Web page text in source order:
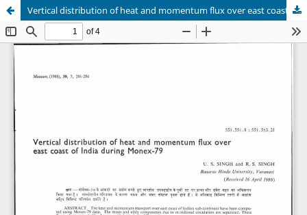
Vertical distribution of heat and momentum flux over east coast of India during Monex-79